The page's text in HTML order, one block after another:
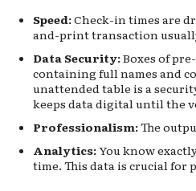
Speed:Check-in times are
and-print transaction
Data Security:Boxes of
containing full names and
unattended table is a
keeps data digital until the
Professionalism:The
Analytics:You know
time. This data is crucial for